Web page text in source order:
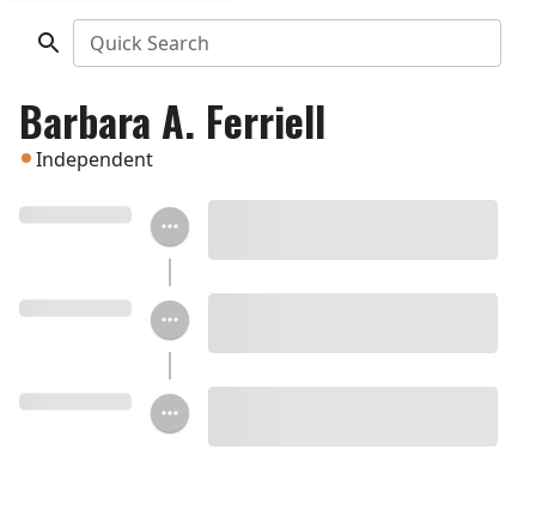
Quick Search
Barbara A. Ferriell
Independent